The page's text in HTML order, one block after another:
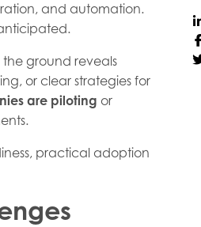
and automation.
ground reveals
or clear strategies for
are piloting or
practical adoption